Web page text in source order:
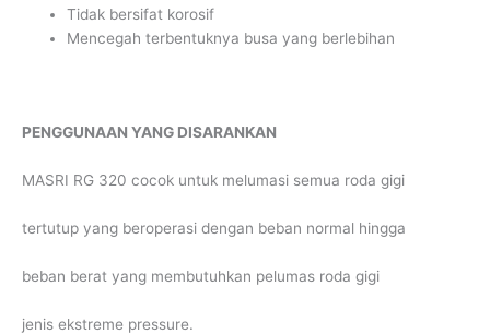
Tidak bersifat korosif
Mencegah terbentuknya busa yang berlebihan
PENGGUNAAN YANG DISARANKAN
MASRI RG 320 cocok untuk melumasi semua roda gigi
tertutup yang beroperasi dengan beban normal hingga
beban berat yang membutuhkan pelumas roda gigi
jenis ekstreme pressure.